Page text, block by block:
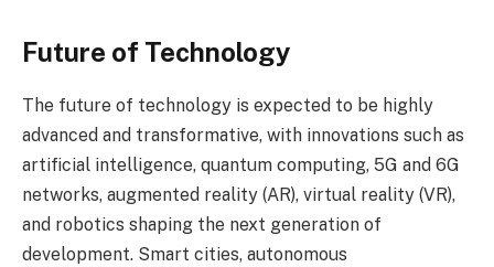
Future of Technology
The future of technology is expected to be highly
advanced and transformative, with innovations such as
artificial intelligence, quantum computing, 5G and 6G
networks, augmented reality (AR), virtual reality (VR),
and robotics shaping the next generation of
development. Smart cities, autonomous